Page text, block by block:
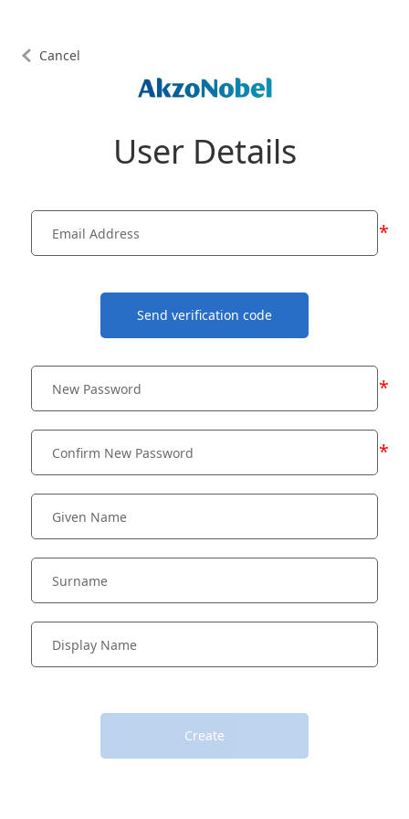
User Details
Cancel
*
Send verification code
*
*
Create